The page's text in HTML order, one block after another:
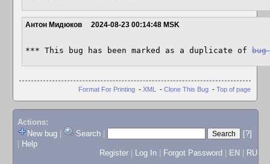
Антон Мидюков 2024-08-23 00:14:48 MSK
*** This bug has been marked as a duplicate of bug
Format For Printing - XML - Clone This Bug - Top of page
Actions:
New bug
Search
[?]
Help
Register
Log In Forgot Password EN RU